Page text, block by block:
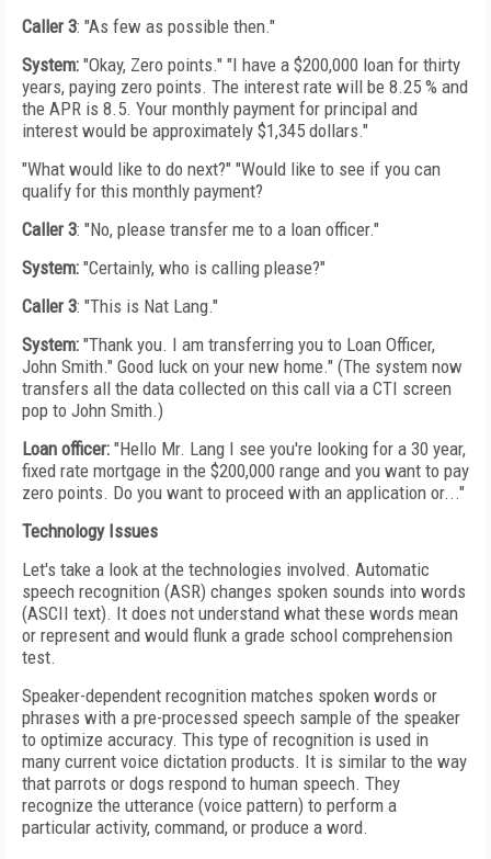
Caller 3: "As few as possible then."
System: "Okay, Zero points." "I have a $200,000 loan for thirty
years, paying zero points. The interest rate will be 8.25 % and
the APR is 8.5. Your monthly payment for principal and
interest would be approximately $1,345 dollars."
"What would like to do next?" "Would like to see if you can
qualify for this monthly payment?
Caller 3: "No, please transfer me to a loan officer."
System: "Certainly, who is calling please?"
Caller 3: "This is Nat Lang."
System: "Thank you. I am transferring you to Loan Officer,
John Smith." Good luck on your new home." (The system now
transfers all the data collected on this call via a CTI screen
pop to John Smith.)
Loan officer: "Hello Mr. Lang I see you're looking for a 30 year,
fixed rate mortgage in the $200,000 range and you want to pay
zero points. Do you want to proceed with an application or..."
Technology Issues
Let's take a look at the technologies involved. Automatic
speech recognition (ASR) changes spoken sounds into words
(ASCII text). It does not understand what these words mean
or represent and would flunk a grade school comprehension
test.
Speaker-dependent recognition matches spoken words or
phrases with a pre-processed speech sample of the speaker
to optimize accuracy. This type of recognition is used in
many current voice dictation products. It is similar to the way
that parrots or dogs respond to human speech. They
recognize the utterance (voice pattern) to perform a
particular activity, command, or produce a word.